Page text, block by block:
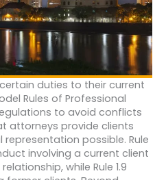
duties to their current
Rules of Professional
to avoid conflicts
attorneys provide clients
possible. Rule
involving a current client
while Rule 1.9